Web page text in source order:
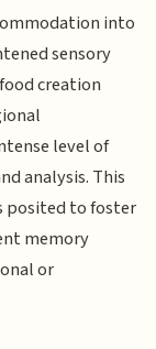
into
sensory
creation
level of
analysis. This
posited to foster
memory
or